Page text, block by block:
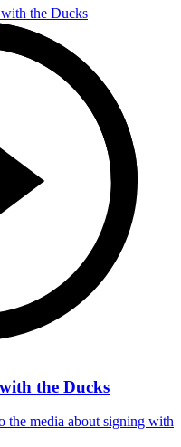
the Ducks
the media about signing with